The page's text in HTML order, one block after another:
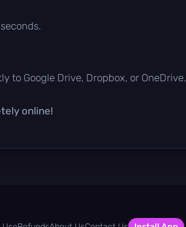
to Google Drive, Dropbox, or OneDrive.
online!